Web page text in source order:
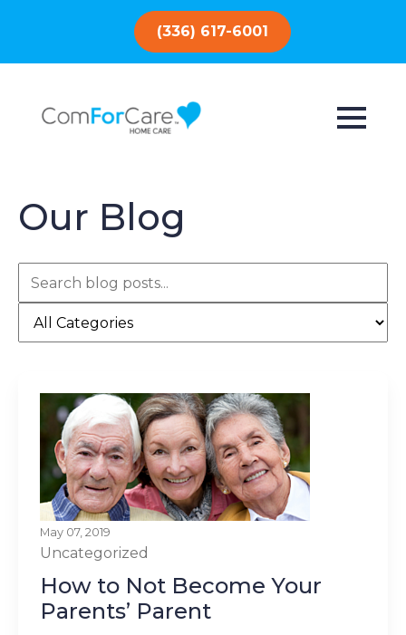
(336) 617-6001
Our Blog
May 07, 2019
Uncategorized
How to Not Become Your
Parents’ Parent